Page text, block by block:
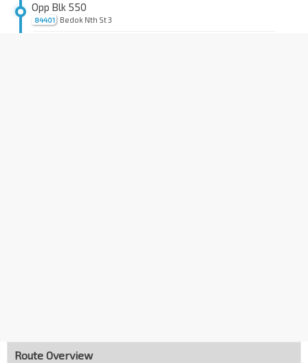
84401
Opp Blk 550
Bedok Nth St 3
Route Overview